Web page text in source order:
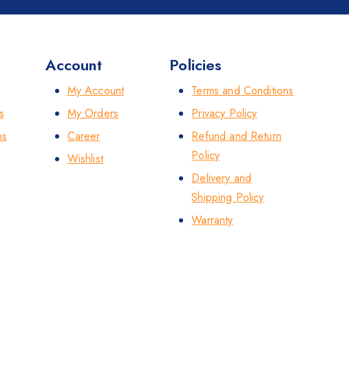
Account
My Account
My Orders
Career
Wishlist
Policies
Terms and Conditions
Privacy Policy
Refund and Return
Policy
Delivery and
Shipping Policy
Warranty